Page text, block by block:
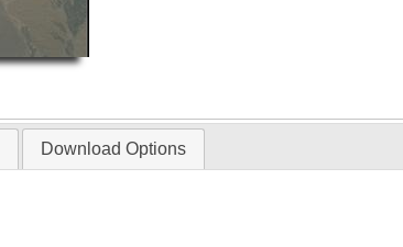
Download Options